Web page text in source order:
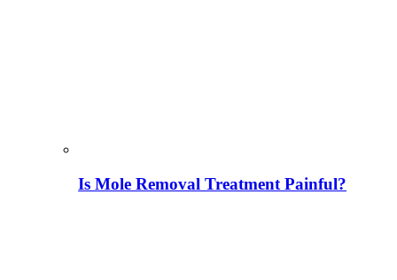
Is Mole Removal Treatment Painful?